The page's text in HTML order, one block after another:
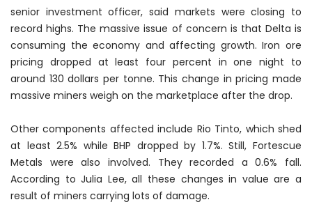
senior investment officer, said markets were closing to
record highs. The massive issue of concern is that Delta is
consuming the economy and affecting growth. Iron ore
pricing dropped at least four percent in one night to
around 130 dollars per tonne. This change in pricing made
massive miners weigh on the marketplace after the drop.
Other components affected include Rio Tinto, which shed
at least 2.5% while BHP dropped by 1.7%. Still, Fortescue
Metals were also involved. They recorded a 0.6% fall.
According to Julia Lee, all these changes in value are a
result of miners carrying lots of damage.